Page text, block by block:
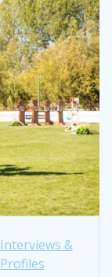
Interviews &
Profiles